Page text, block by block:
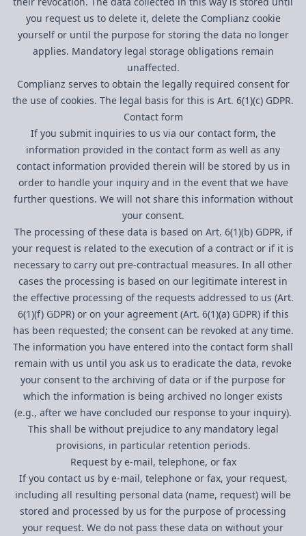
you request us to delete it, delete the Complianz cookie
yourself or until the purpose for storing the data no longer
applies. Mandatory legal storage obligations remain
unaffected.
Complianz serves to obtain the legally required consent for
the use of cookies. The legal basis for this is Art. 6(1)(c) GDPR.
Contact form
If you submit inquiries to us via our contact form, the
information provided in the contact form as well as any
contact information provided therein will be stored by us in
order to handle your inquiry and in the event that we have
further questions. We will not share this information without
your consent.
The processing of these data is based on Art. 6(1)(b) GDPR, if
your request is related to the execution of a contract or if it is
necessary to carry out pre-contractual measures. In all other
cases the processing is based on our legitimate interest in
the effective processing of the requests addressed to us (Art.
6(1)(f) GDPR) or on your agreement (Art. 6(1)(a) GDPR) if this
has been requested; the consent can be revoked at any time.
The information you have entered into the contact form shall
remain with us until you ask us to eradicate the data, revoke
your consent to the archiving of data or if the purpose for
which the information is being archived no longer exists
(e.g., after we have concluded our response to your inquiry).
This shall be without prejudice to any mandatory legal
provisions, in particular retention periods.
Request by e-mail, telephone, or fax
If you contact us by e-mail, telephone or fax, your request,
including all resulting personal data (name, request) will be
stored and processed by us for the purpose of processing
your request. We do not pass these data on without your